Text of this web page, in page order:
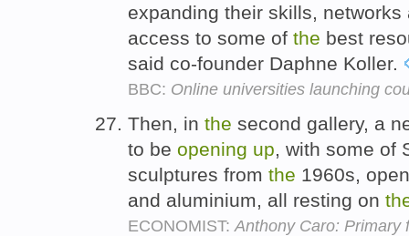
expanding their skills,
access to some of the best
said co-founder Daphne Koller.
BBC: Online universities launching
Then, in the second gallery, a
to be opening up, with some of
sculptures from the 1960s,
and aluminium, all resting on
ECONOMIST: Anthony Caro: Primary